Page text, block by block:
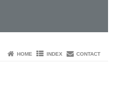
HOME INDEX CONTACT